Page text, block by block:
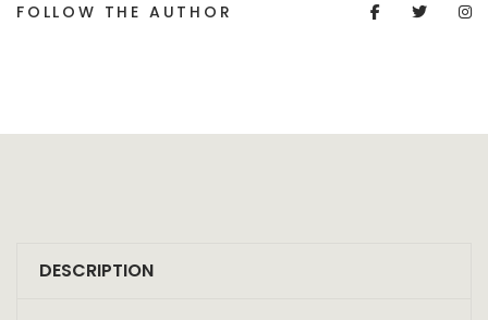
FOLLOW THE AUTHOR
DESCRIPTION